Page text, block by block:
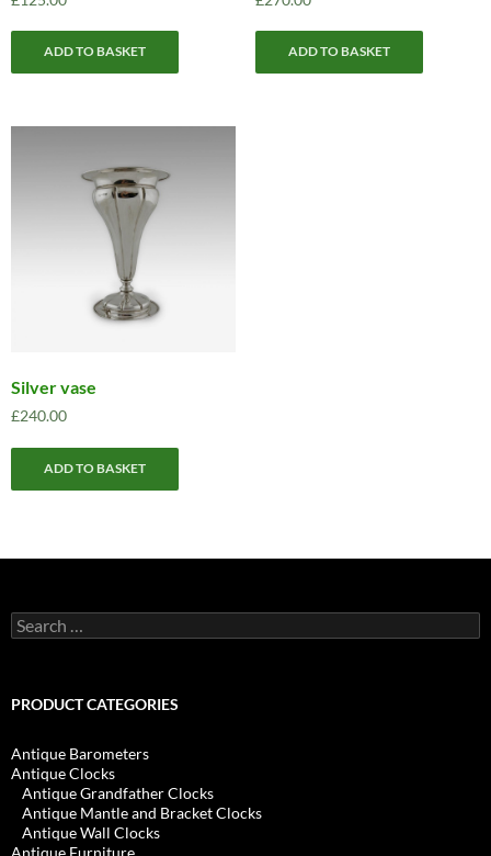
ADD TO BASKET ADD TO BASKET
Silver vase
£240.00
ADD TO BASKET
Search
for:
PRODUCT CATEGORIES
Antique Barometers
Antique Clocks
Antique Grandfather Clocks
Antique Mantle and Bracket Clocks
Antique Wall Clocks